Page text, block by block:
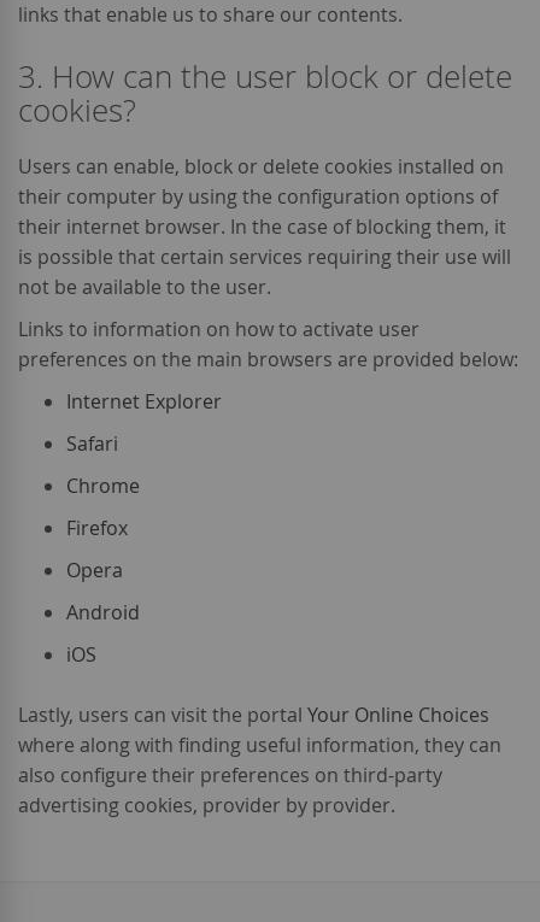
links that enable us to share our contents.
3. How can the user block or delete
cookies?
Users can enable, block or delete cookies installed on
their computer by using the configuration options of
their internet browser. In the case of blocking them, it
is possible that certain services requiring their use will
not be available to the user.
Links to information on how to activate user
preferences on the main browsers are provided below:
Internet Explorer
Safari
Chrome
Firefox
Opera
Android
iOS
Lastly, users can visit the portal Your Online Choices
where along with finding useful information, they can
also configure their preferences on third-party
advertising cookies, provider by provider.